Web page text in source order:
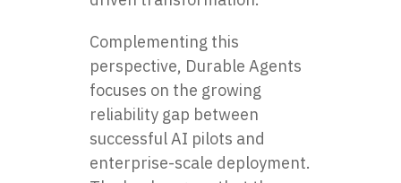
Complementing this
perspective, Durable Agents
focuses on the growing
reliability gap between
successful AI pilots and
enterprise-scale deployment.